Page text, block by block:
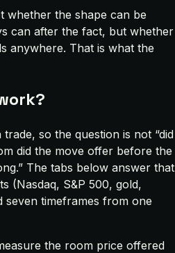
whether the shape can be
can after the fact, but whether
anywhere. That is what the
so the question is not “did
did the move offer before the
The tabs below answer that
(Nasdaq, S&P 500, gold,
seven timeframes from one
the room price offered